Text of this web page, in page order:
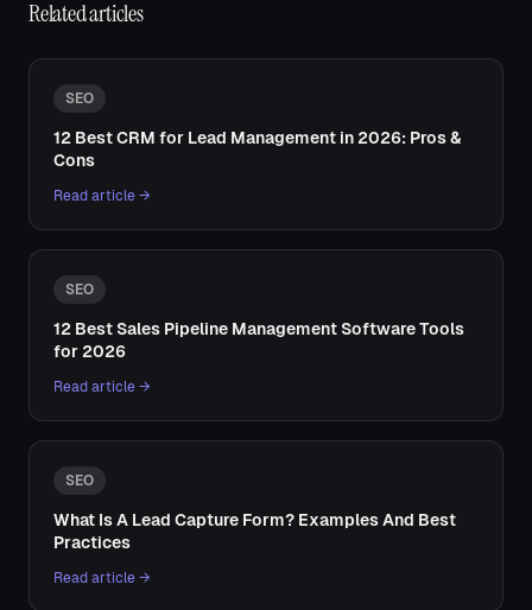
Related articles
SEO
12 Best CRM for Lead Management in 2026: Pros &
Cons
Read article →
SEO
12 Best Sales Pipeline Management Software Tools
for 2026
Read article →
SEO
What Is A Lead Capture Form? Examples And Best
Practices
Read article →